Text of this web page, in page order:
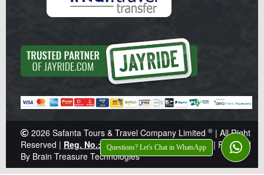
2026 Safanta Tours & Travel Company Limited ® | All Right
Reserved | Reg. No.: Z041359|TIN: 138-921-646| Powered
By Brain Treasure Technologies
Questions? Let's Chat in WhatsApp